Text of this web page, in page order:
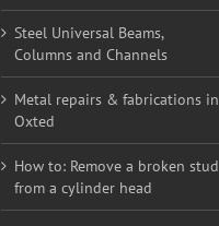
Steel Universal Beams,
Columns and Channels
Metal repairs & fabrications in
Oxted
How to: Remove a broken stud
from a cylinder head